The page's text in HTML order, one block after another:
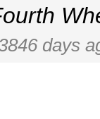
days